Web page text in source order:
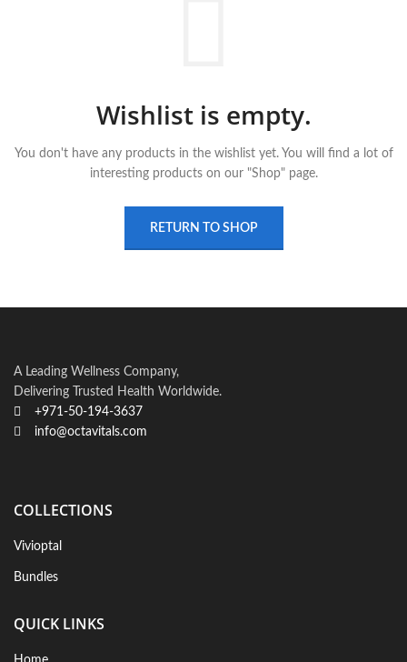
Wishlist is empty.
You don't have any products in the wishlist yet. You will find a lot of
interesting products on our "Shop" page.
RETURN TO SHOP
A Leading Wellness Company,
Delivering Trusted Health Worldwide.
+971-50-194-3637
info@octavitals.com
COLLECTIONS
Vivioptal
Bundles
QUICK LINKS